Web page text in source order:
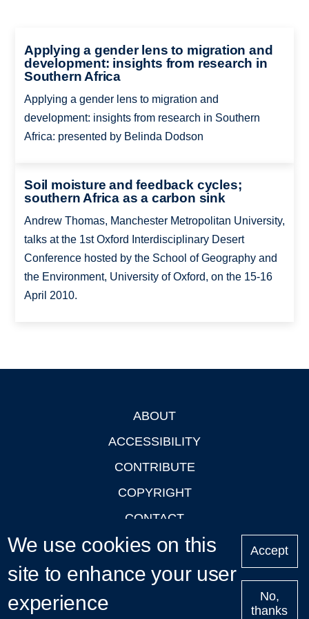
Applying a gender lens to migration and
development: insights from research in
Southern Africa
Applying a gender lens to migration and
development: insights from research in Southern
Africa: presented by Belinda Dodson
Soil moisture and feedback cycles;
southern Africa as a carbon sink
Andrew Thomas, Manchester Metropolitan University,
talks at the 1st Oxford Interdisciplinary Desert
Conference hosted by the School of Geography and
the Environment, University of Oxford, on the 15-16
April 2010.
ABOUT
ACCESSIBILITY
CONTRIBUTE
COPYRIGHT
CONTACT
PRIVACY
LOGIN
We use cookies on this
site to enhance your user
experience
Accept
No,
thanks